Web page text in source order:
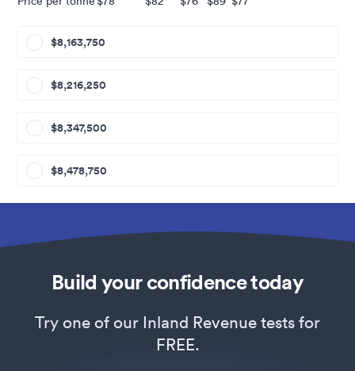
$8,163,750
$8,216,250
$8,347,500
$8,478,750
Build your confidence today
Try one of our Inland Revenue tests for
FREE.